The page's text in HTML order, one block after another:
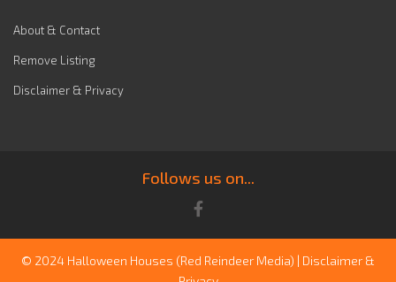
About & Contact
Remove Listing
Disclaimer & Privacy
Follows us on...
© 2024 Halloween Houses (Red Reindeer Media) | Disclaimer &